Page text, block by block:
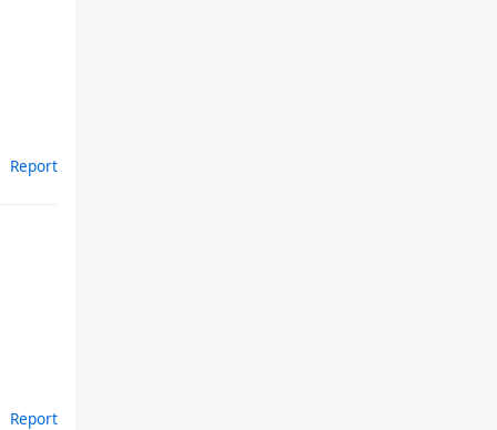
Report
Report